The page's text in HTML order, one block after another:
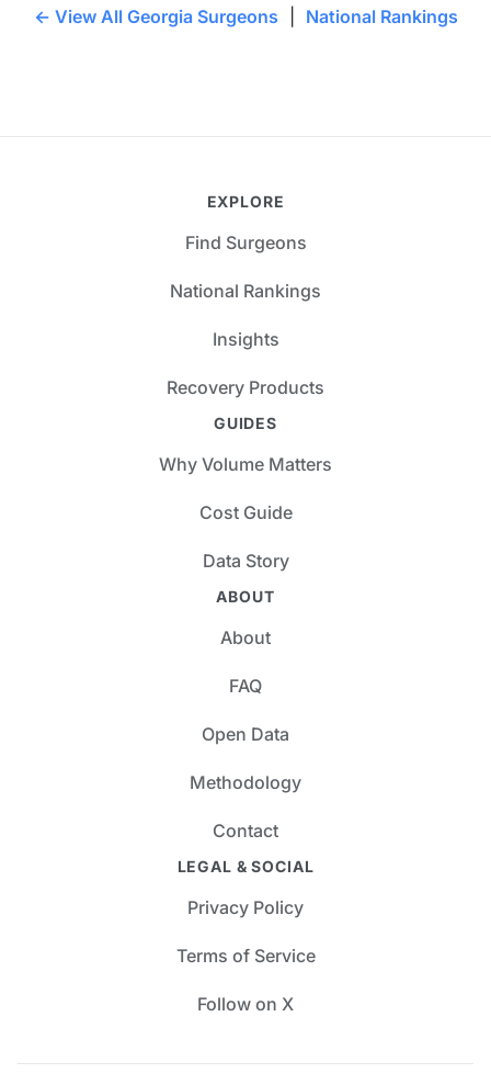
← View All Georgia Surgeons National Rankings
EXPLORE
Find Surgeons
National Rankings
Insights
Recovery Products
GUIDES
Why Volume Matters
Cost Guide
Data Story
ABOUT
About
FAQ
Open Data
Methodology
Contact
LEGAL & SOCIAL
Privacy Policy
Terms of Service
Follow on X